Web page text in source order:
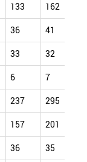
133 162
36 41
33 32
6 7
237 295
157 201
36 35